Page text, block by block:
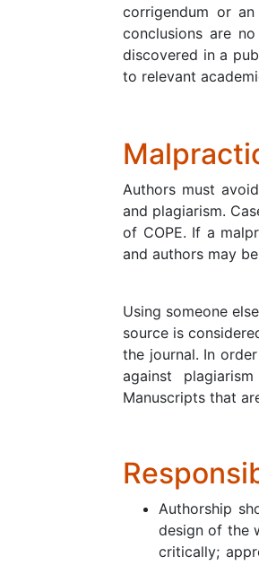
corrigendum or
conclusions are
discovered in a
to relevant
Authors must
and plagiarism.
of COPE. If a
and authors may
Using someone
source is
the journal. In
against
Manuscripts that
Authorship
design of the
critically;